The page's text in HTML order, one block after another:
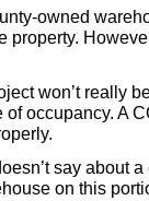
owned
property.
won’t really
occupancy. A
say about
on this